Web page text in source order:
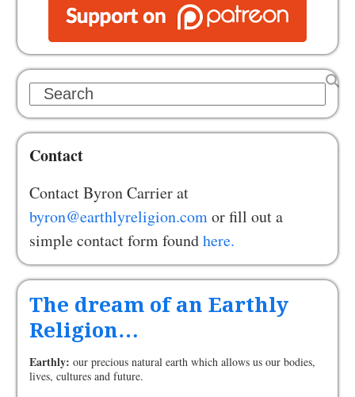
Search
Contact
Contact Byron Carrier at
byron@earthlyreligion.comor fill out a
simple contact form foundhere.
The dream of an Earthly
Religion…
Earthly: our precious natural earth which allows us our bodies,
lives, cultures and future.